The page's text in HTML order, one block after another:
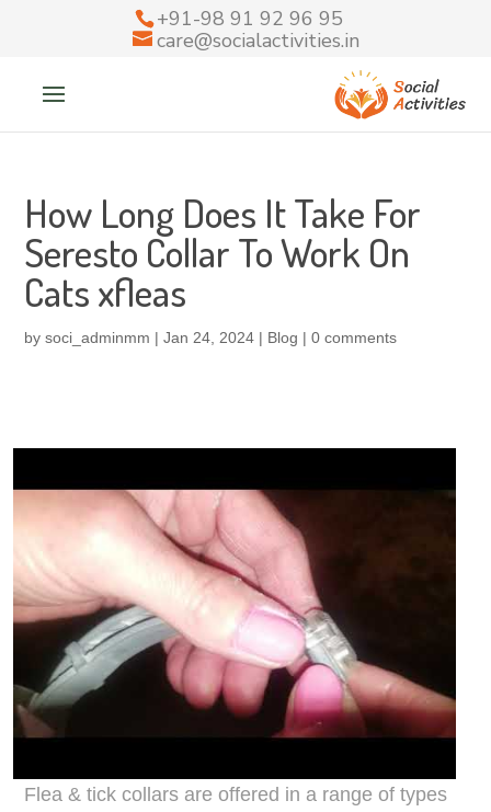
+91-98 91 92 96 95
care@socialactivities.in
How Long Does It Take For
Seresto Collar To Work On
Cats xfleas
bysoci_adminmm |Jan 24, 2024 | Blog |0 comments
Flea & tick collars are offered in a range of types